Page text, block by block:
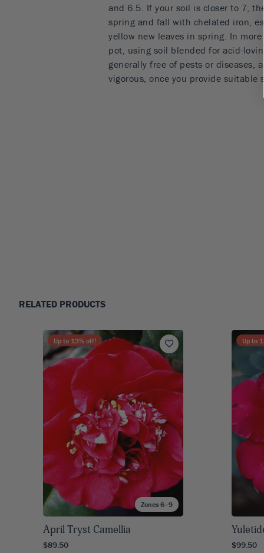
and 6.5. If your soil is closer to 7,
spring and fall with chelated iron,
yellow new leaves in spring. In
pot, using soil blended for acid-
generally free of pests or diseases,
vigorous, once you provide suitable
RELATED PRODUCTS
Zones 6–9
Up to 13% off!
April Tryst Camellia
$89.50
Up to
$99.50